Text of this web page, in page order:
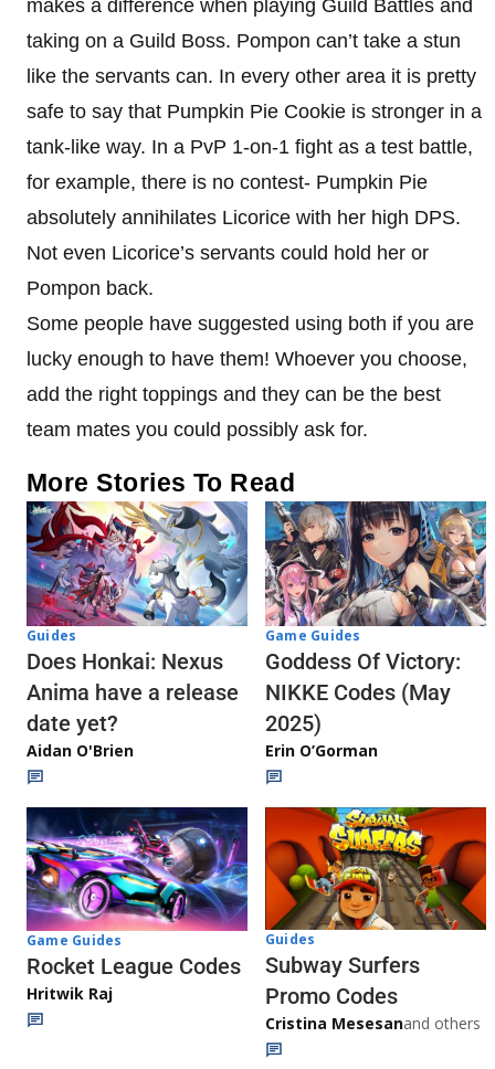
makes a difference when playing Guild Battles and
taking on a Guild Boss. Pompon can’t take a stun
like the servants can. In every other area it is pretty
safe to say that Pumpkin Pie Cookie is stronger in a
tank-like way. In a PvP 1-on-1 fight as a test battle,
for example, there is no contest- Pumpkin Pie
absolutely annihilates Licorice with her high DPS.
Not even Licorice’s servants could hold her or
Pompon back.
Some people have suggested using both if you are
lucky enough to have them! Whoever you choose,
add the right toppings and they can be the best
team mates you could possibly ask for.
More Stories To Read
Guides
Does Honkai: Nexus
Anima have a release
date yet?
Aidan O'Brien
Game Guides
Goddess Of Victory:
NIKKE Codes (May
2025)
Erin O’Gorman
Game Guides
Rocket League Codes
Hritwik Raj
Guides
Subway Surfers
Promo Codes
Cristina Mesesanand others